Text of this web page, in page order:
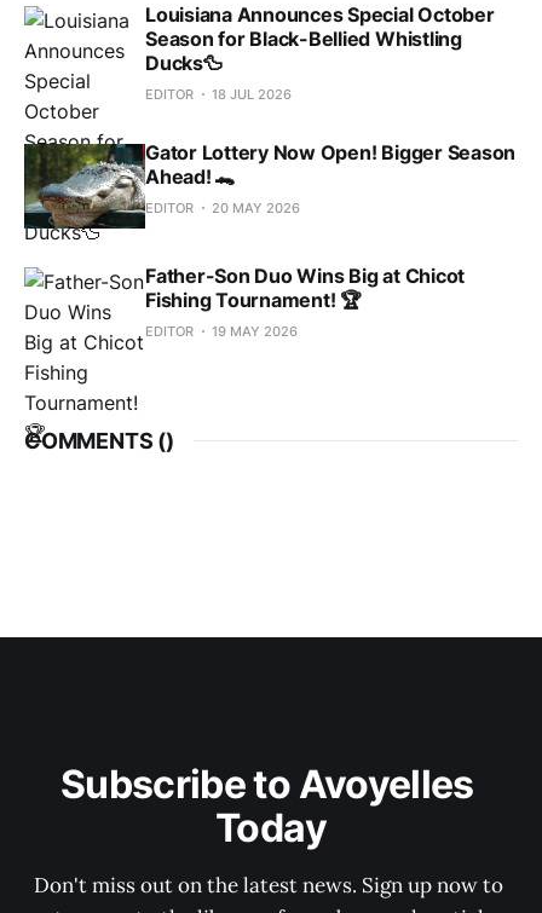
Louisiana Announces Special October
Season for Black-Bellied Whistling
Ducks🦆
EDITOR 18 JUL 2026
Gator Lottery Now Open! Bigger Season
Ahead! 🐊
EDITOR 20 MAY 2026
Father-Son Duo Wins Big at Chicot
Fishing Tournament! 🏆
EDITOR 19 MAY 2026
COMMENTS ()
Subscribe to Avoyelles
Today
Don't miss out on the latest news. Sign up now to